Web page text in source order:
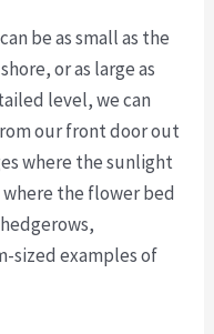
be as small as the
or as large as
level, we can
our front door out
where the sunlight
where the flower bed
sized examples of